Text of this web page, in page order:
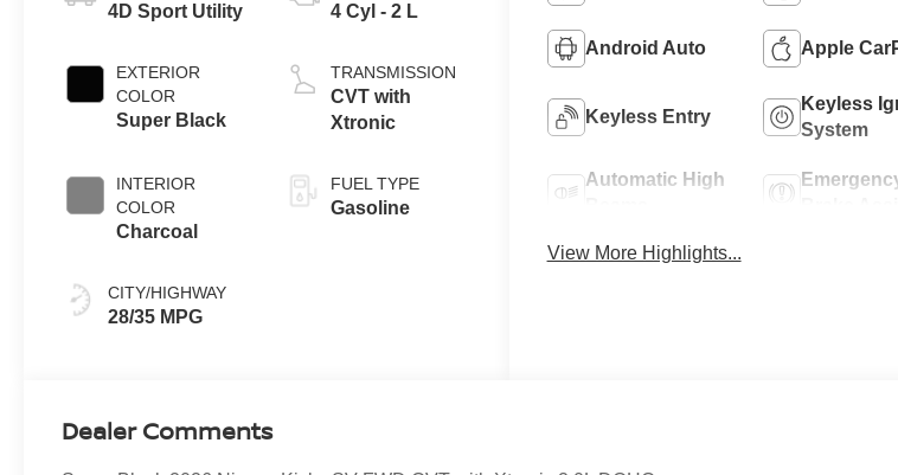
4D Sport Utility
EXTERIOR
COLOR
Super Black
INTERIOR
COLOR
Charcoal
CITY/HIGHWAY
28/35 MPG
4 Cyl - 2 L
TRANSMISSION
CVT with
Xtronic
FUEL TYPE
Gasoline
Android Auto Apple
Keyless Entry
Keyless
System
Automatic High
View More Highlights...
Dealer Comments